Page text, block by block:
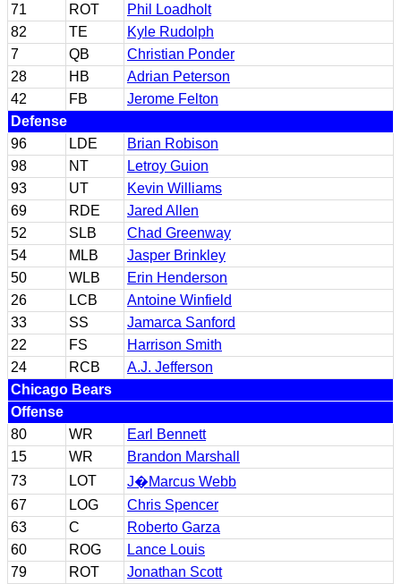
71
ROT
Phil Loadholt
82
TE
Kyle Rudolph
7
QB
Christian Ponder
28
HB
Adrian Peterson
42
FB
Jerome Felton
Defense
96
LDE
Brian Robison
98
NT
Letroy Guion
93
UT
Kevin Williams
69
RDE
Jared Allen
52
SLB
Chad Greenway
54
MLB
Jasper Brinkley
50
WLB
Erin Henderson
26
LCB
Antoine Winfield
33
SS
Jamarca Sanford
22
FS
Harrison Smith
24
RCB
A.J. Jefferson
Chicago Bears
Offense
80
WR
Earl Bennett
15
WR
Brandon Marshall
73
LOT
J�Marcus Webb
67
LOG
Chris Spencer
63
C
Roberto Garza
60
ROG
Lance Louis
79
ROT
Jonathan Scott